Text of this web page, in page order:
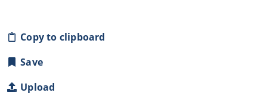
Copy to clipboard
Save
Upload